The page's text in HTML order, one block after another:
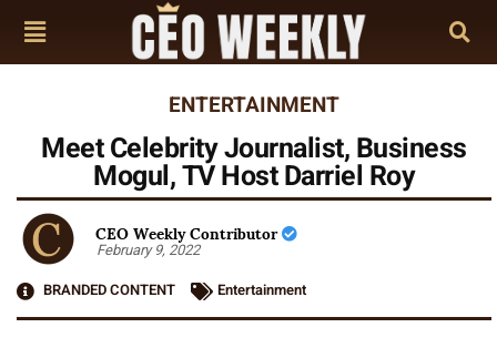
ENTERTAINMENT
Meet Celebrity Journalist, Business
Mogul, TV Host Darriel Roy
CEO Weekly Contributor
February 9, 2022
BRANDED CONTENT
Entertainment